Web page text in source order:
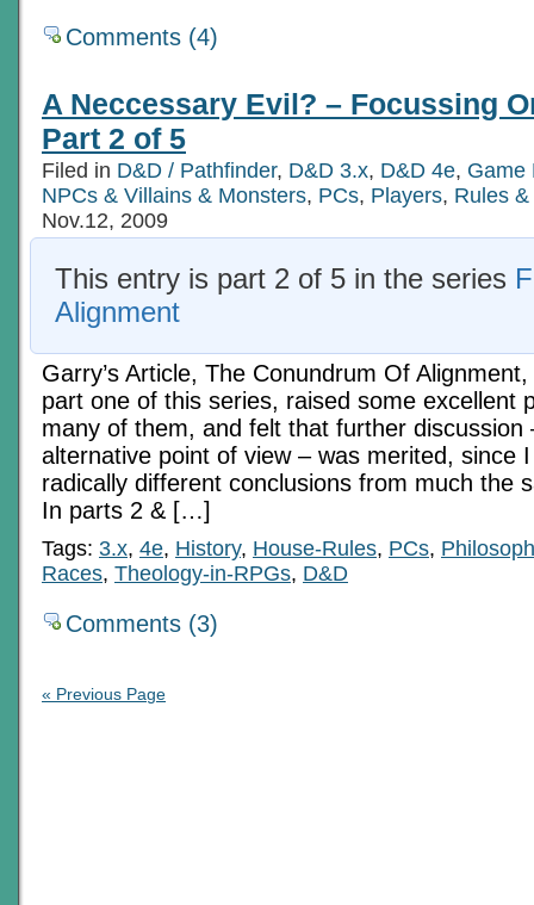
Comments (4)
A Neccessary Evil? – Focussing
Part 2 of 5
Filed in D&D / Pathfinder, D&D 3.x, D&D 4e, Game
NPCs & Villains & Monsters, PCs, Players, Rules
Nov.12, 2009
This entry is part 2 of 5 in the series
Alignment
Garry’s Article, The Conundrum Of
part one of this series, raised some excellent
many of them, and felt that further discussion
alternative point of view – was merited, since
radically different conclusions from much the
In parts 2 & […]
Tags: 3.x, 4e, History, House-Rules, PCs,
Races, Theology-in-RPGs, D&D
Comments (3)
« Previous Page